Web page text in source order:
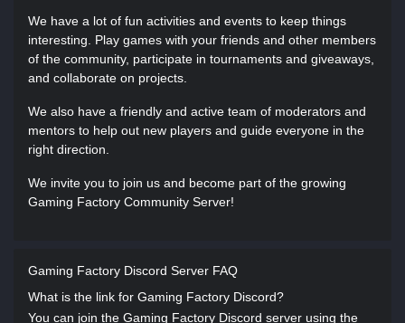
We have a lot of fun activities and events to keep things
interesting. Play games with your friends and other members
of the community, participate in tournaments and giveaways,
and collaborate on projects.
We also have a friendly and active team of moderators and
mentors to help out new players and guide everyone in the
right direction.
We invite you to join us and become part of the growing
Gaming Factory Community Server!
Gaming Factory Discord Server FAQ
What is the link for Gaming Factory Discord?
You can join the Gaming Factory Discord server using the